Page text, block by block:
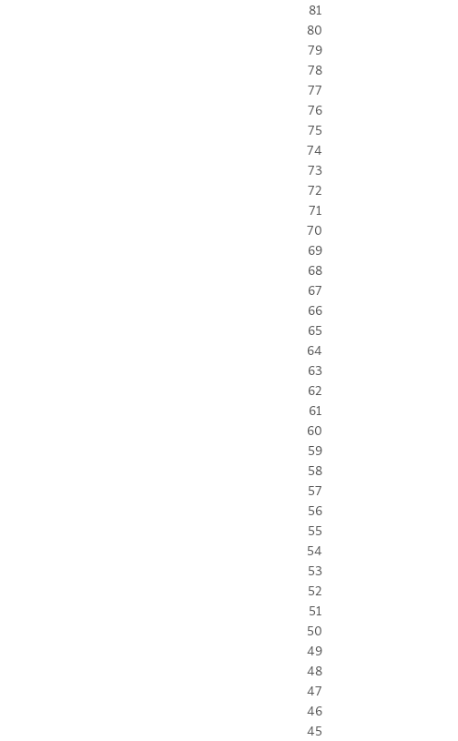
81
80
79
78
77
76
75
74
73
72
71
70
69
68
67
66
65
64
63
62
61
60
59
58
57
56
55
54
53
52
51
50
49
48
47
46
45